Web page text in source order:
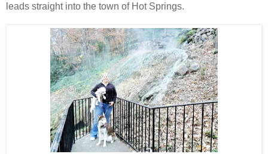
leads straight into the town of Hot Springs.